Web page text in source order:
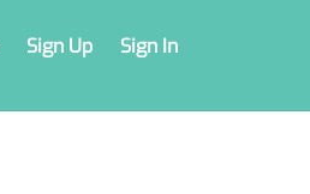
Sign Up Sign In